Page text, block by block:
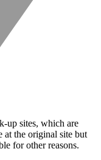
up sites, which are
at the original site but
for other reasons.